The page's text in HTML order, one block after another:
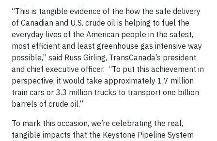
“This is tangible evidence of the how the safe delivery
of Canadian and U.S. crude oil is helping to fuel the
everyday lives of the American people in the safest,
most efficient and least greenhouse gas intensive way
possible,” said Russ Girling, TransCanada’s president
and chief executive officer. “To put this achievement in
perspective, it would take approximately 1.7 million
train cars or 3.3 million trucks to transport one billion
barrels of crude oil.”
To mark this occasion, we’re celebrating the real,
tangible impacts that the Keystone Pipeline System